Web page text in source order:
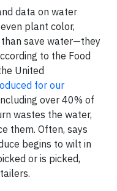
data on water
plant color,
save water—they
to the Food
United
for our
over 40% of
wastes the water,
them. Often, says
begins to wilt in
or is picked,